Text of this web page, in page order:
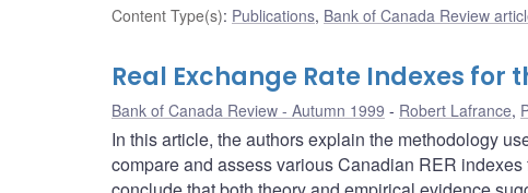
Content Type(s): Publications, Bank of Canada Review
Real Exchange Rate Indexes for
Bank of Canada Review - Autumn 1999 Robert Lafrance,
In this article, the authors explain the methodology
compare and assess various Canadian RER